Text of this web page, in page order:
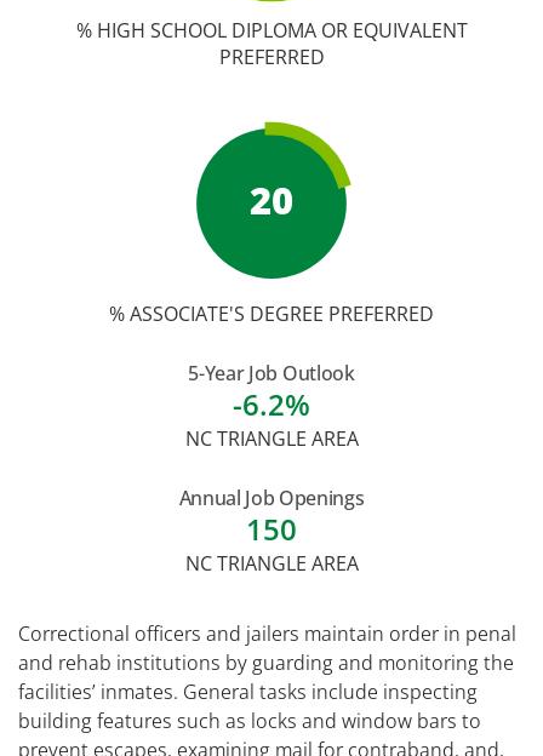
% HIGH SCHOOL DIPLOMA OR EQUIVALENT
PREFERRED
20
% ASSOCIATE'S DEGREE PREFERRED
5-Year Job Outlook
-6.2%
NC TRIANGLE AREA
Annual Job Openings
150
NC TRIANGLE AREA
Correctional officers and jailers maintain order in penal
and rehab institutions by guarding and monitoring the
facilities’ inmates. General tasks include inspecting
building features such as locks and window bars to
prevent escapes, examining mail for contraband, and,